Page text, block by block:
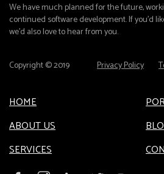
We have much planned for the future,
continued software development. If you'd
we'd also love to hear from you.
Copyright © 2019 Privacy Policy
HOME
ABOUT US
SERVICES